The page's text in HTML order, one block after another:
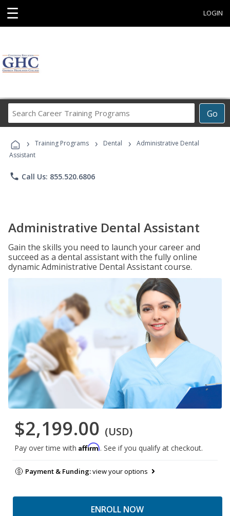
☰ LOGIN
Go
Career
Programs
› Training Programs › Dental ›
Administrative Dental
Assistant
phone Call Us: 855.520.6806
Administrative Dental Assistant
Gain the skills you need to launch your career and
succeed as a dental assistant with the fully online
dynamic Administrative Dental Assistant course.
$2,199.00 (USD)
Pay over time with Affirm. See if you qualify at checkout.
Payment & Funding:view your options
ENROLL NOW